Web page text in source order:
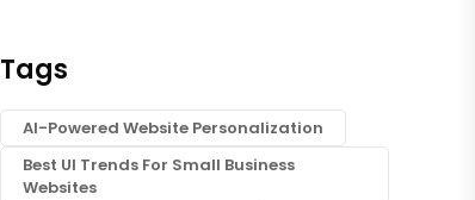
Tags
AI-Powered Website Personalization
Best UI Trends For Small Business
Websites